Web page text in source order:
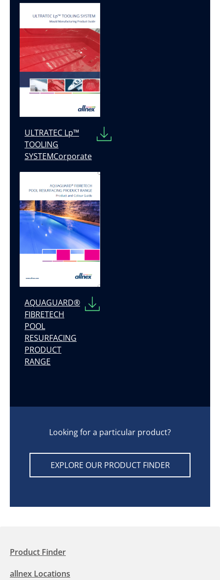
ULTRATEC Lp™
TOOLING
SYSTEMCorporate
AQUAGUARD®
FIBRETECH
POOL
RESURFACING
PRODUCT
RANGE
Looking for a particular product?
EXPLORE OUR PRODUCT FINDER
Product Finder
allnex Locations